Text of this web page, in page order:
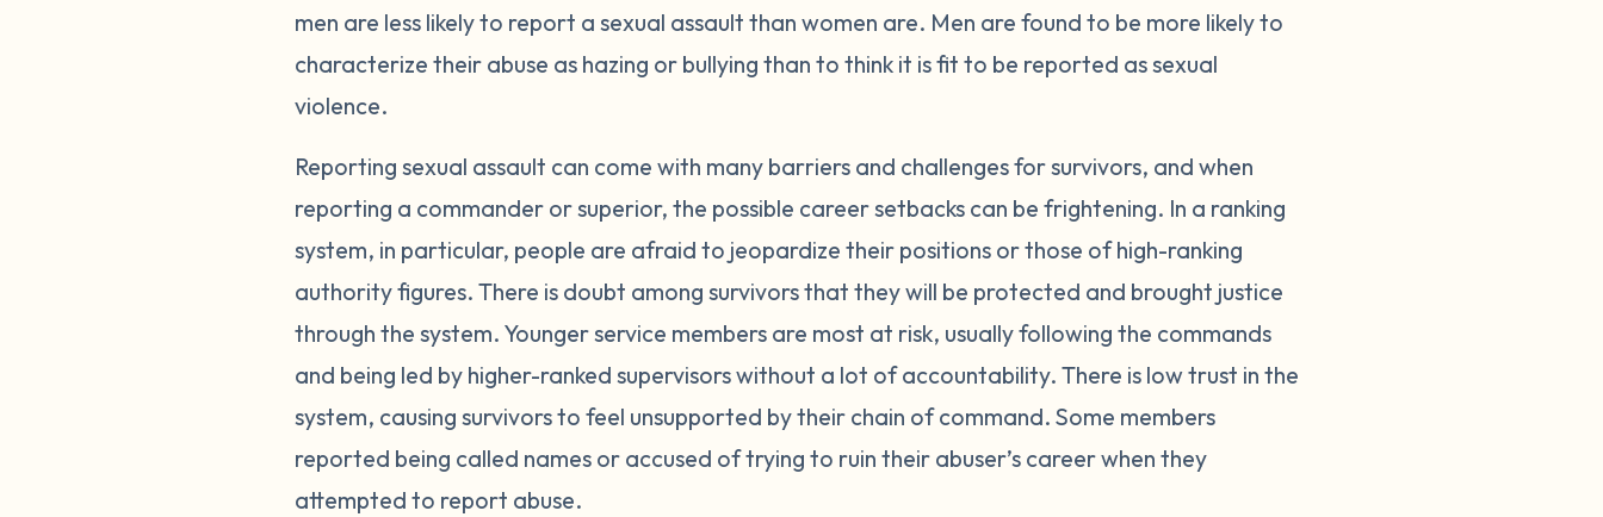
men are less likely to report a sexual assault than women are. Men are found to be more likely to
characterize their abuse as hazing or bullying than to think it is fit to be reported as sexual
violence.
Reporting sexual assault can come with many barriers and challenges for survivors, and when
reporting a commander or superior, the possible career setbacks can be frightening. In a ranking
system, in particular, people are afraid to jeopardize their positions or those of high-ranking
authority figures. There is doubt among survivors that they will be protected and brought justice
through the system. Younger service members are most at risk, usually following the commands
and being led by higher-ranked supervisors without a lot of accountability. There is low trust in the
system, causing survivors to feel unsupported by their chain of command. Some members
reported being called names or accused of trying to ruin their abuser’s career when they
attempted to report abuse.